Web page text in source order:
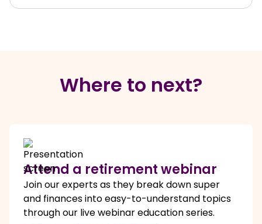
Where to next?
Attend a retirement webinar
Join our experts as they break down super
and finances into easy-to-understand topics
through our live webinar education series.